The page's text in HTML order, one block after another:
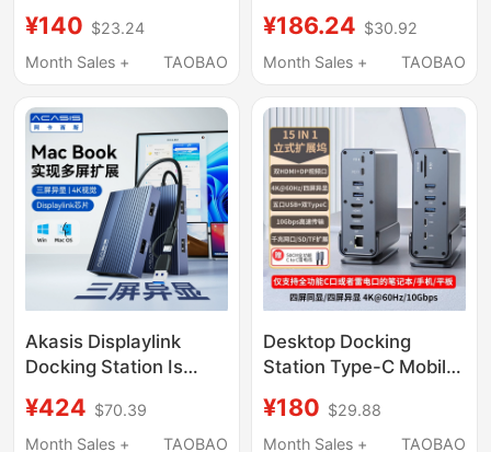
Cable High-Definition
Female Port Adapter
Switch 2 Thunderbird
Xrealone Computer
Ps5 with Power Supply
to Connect to Monitor
¥140 $23.24
Month Sales +
TAOBAO
Dp Four/Three-Screen
Display 4K60Hz
Screen USB Multi-
Function Interface
Converter Suitable for
Laptop Expansion
¥186.24 $30.92
Month Sales +
TAOBAO
Akasis Displaylink
Docking Station Is
MacBook Laptops,
Supports Three-
¥424 $70.39
Month Sales +
TAOBAO
Desktop Docking
Station Type-C Mobile
Expander Dual High-
Definition Screen
¥180 $29.88
Month Sales +
TAOBAO